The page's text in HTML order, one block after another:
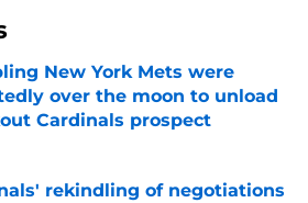
New York Mets were
over the moon to unload
Cardinals prospect
by on Invalid Date
rekindling of negotiations